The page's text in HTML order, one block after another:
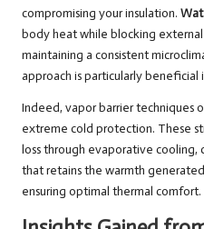
compromising your insulation.
body heat while blocking
maintaining a consistent
approach is particularly
Indeed, vapor barrier techniques
extreme cold protection. These
loss through evaporative cooling,
that retains the warmth
ensuring optimal thermal comfort.